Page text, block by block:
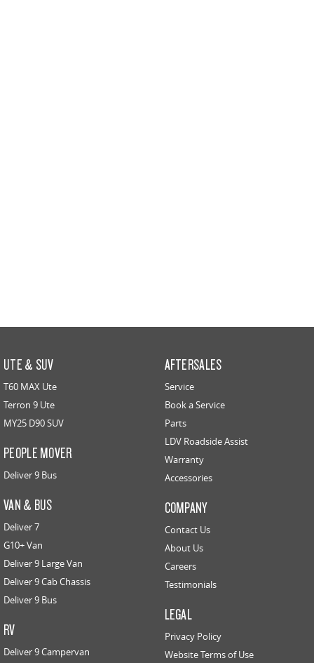
UTE & SUV
T60 MAX Ute
Terron 9 Ute
MY25 D90 SUV
PEOPLE MOVER
Deliver 9 Bus
VAN & BUS
Deliver 7
G10+ Van
Deliver 9 Large Van
Deliver 9 Cab Chassis
Deliver 9 Bus
RV
Deliver 9 Campervan
AFTERSALES
Service
Book a Service
Parts
LDV Roadside Assist
Warranty
Accessories
COMPANY
Contact Us
About Us
Careers
Testimonials
LEGAL
Privacy Policy
Website Terms of Use